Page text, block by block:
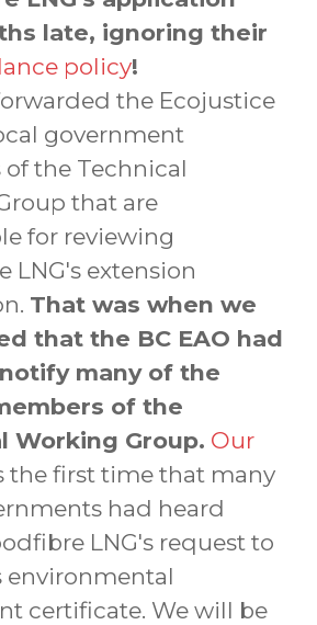
late, ignoring their
policy!
the Ecojustice
government
the Technical
that are
for reviewing
LNG's extension
That was when we
that the BC EAO had
many of the
of the
Working Group. Our
the first time that many
had heard
LNG's request to
environmental
certificate. We will be